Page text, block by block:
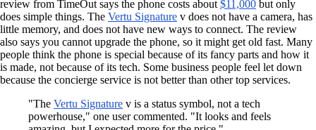
review from TimeOut says the phone costs about$11,000 but only
does simple things. The Vertu Signature v does not have a camera, has
little memory, and does not have new ways to connect. The review
also says you cannot upgrade the phone, so it might get old fast. Many
people think the phone is special because of its fancy parts and how it
is made, not because of its tech. Some business people feel let down
because the concierge service is not better than other top services.
"The Vertu Signature v is a status symbol, not a tech
powerhouse," one user commented. "It looks and feels